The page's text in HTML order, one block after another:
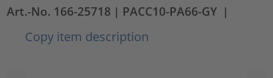
Art.-No. 166-25718 | PACC10-PA66-GY |
Copy item description